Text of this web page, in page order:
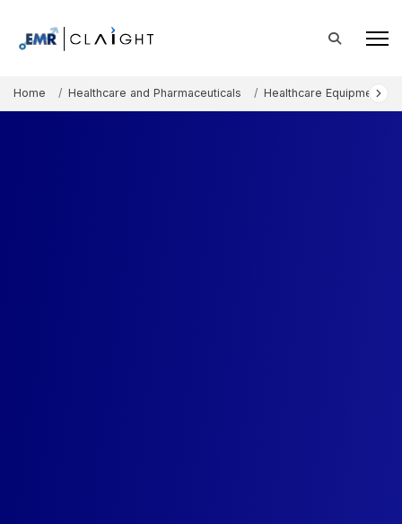
Home Healthcare and Pharmaceuticals Healthcare Equipment